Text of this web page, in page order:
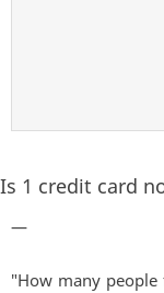
Is 1 credit card
—
"How many